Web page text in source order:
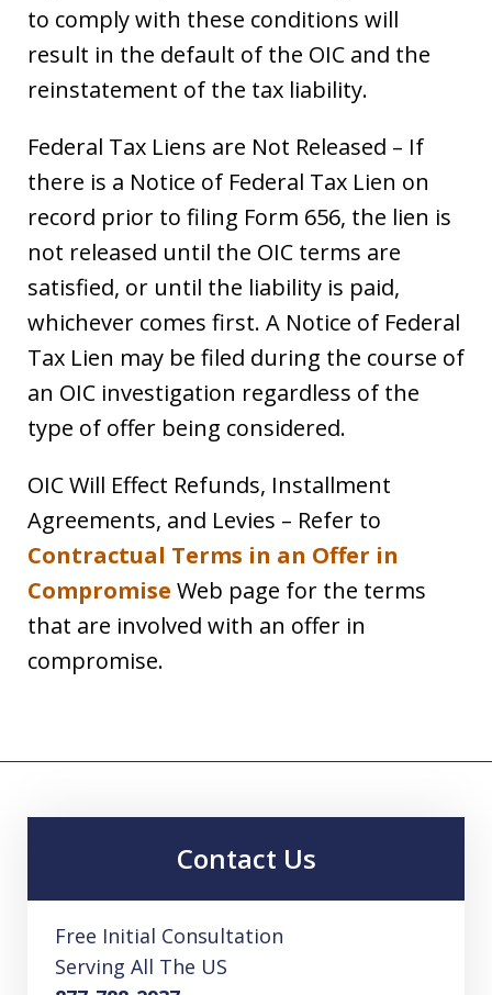
to comply with these conditions will
result in the default of the OIC and the
reinstatement of the tax liability.
Federal Tax Liens are Not Released – If
there is a Notice of Federal Tax Lien on
record prior to filing Form 656, the lien is
not released until the OIC terms are
satisfied, or until the liability is paid,
whichever comes first. A Notice of Federal
Tax Lien may be filed during the course of
an OIC investigation regardless of the
type of offer being considered.
OIC Will Effect Refunds, Installment
Agreements, and Levies – Refer to
Contractual Terms in an Offer in
Compromise Web page for the terms
that are involved with an offer in
compromise.
Contact Us
Free Initial Consultation
Serving All The US